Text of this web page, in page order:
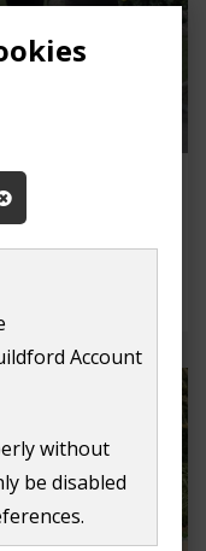
Account
without
be disabled
or hold an